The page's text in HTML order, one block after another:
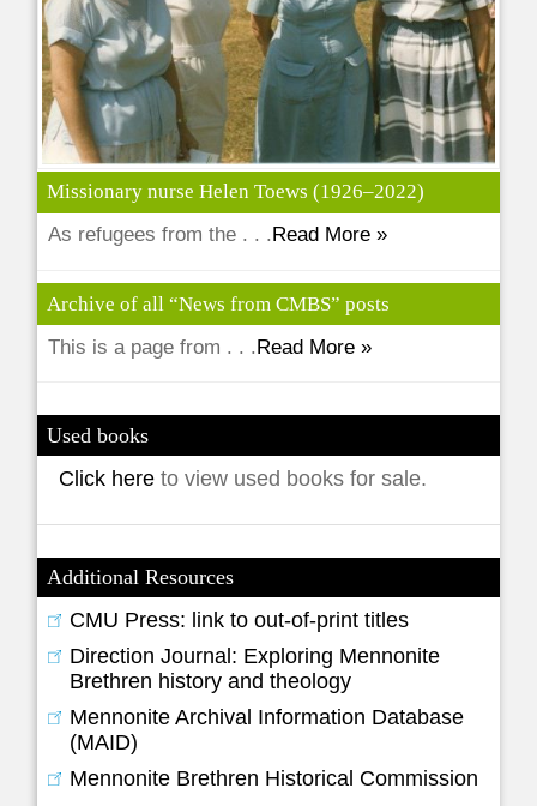
Missionary nurse Helen Toews (1926–2022)
As refugees from the . . . Read More »
Archive of all “News from CMBS” posts
This is a page from . . .Read More »
Used books
Click hereto view used books for sale.
Additional Resources
CMU Press: link to out-of-print titles
Direction Journal: Exploring Mennonite
Brethren history and theology
Mennonite Archival Information Database
(MAID)
Mennonite Brethren Historical Commission